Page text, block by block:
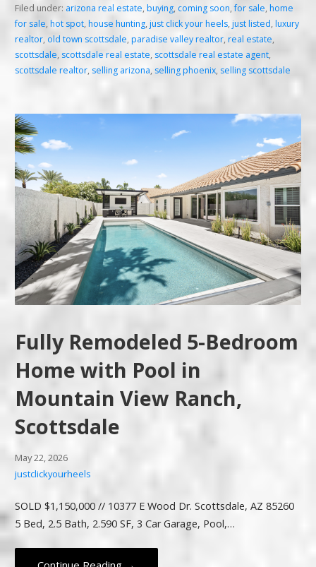
Filed under: arizona real estate, buying, coming soon,for sale, home
for sale, hot spot, house hunting, just click your heels, just listed, luxury
realtor, old town scottsdale, paradise valley realtor, real estate,
scottsdale, scottsdale real estate, scottsdale real estate agent,
scottsdale realtor, selling arizona, selling phoenix, selling scottsdale
Fully Remodeled 5-Bedroom
Home with Pool in
Mountain View Ranch,
Scottsdale
May 22, 2026
justclickyourheels
SOLD $1,150,000 // 10377 E Wood Dr. Scottsdale, AZ 85260
5 Bed, 2.5 Bath, 2.590 SF, 3 Car Garage, Pool,…